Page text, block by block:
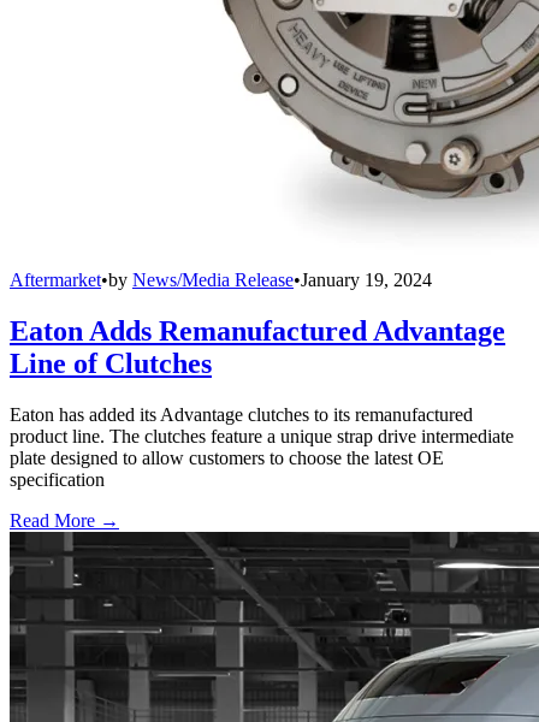
Aftermarket•by News/Media Release•January 19, 2024
Eaton Adds Remanufactured Advantage
Line of Clutches
Eaton has added its Advantage clutches to its remanufactured
product line. The clutches feature a unique strap drive intermediate
plate designed to allow customers to choose the latest OE
specification
Read More →